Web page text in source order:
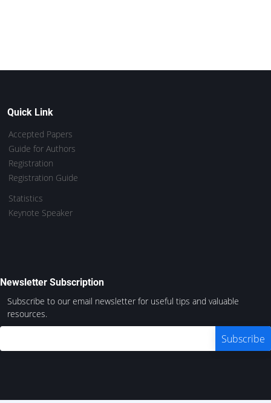
Quick Link
Accepted Papers
Guide for Authors
Registration
Registration Guide
Statistics
Keynote Speaker
Newsletter Subscription
Subscribe to our email newsletter for useful tips and valuable
resources.